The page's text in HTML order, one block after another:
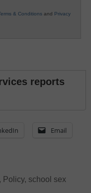
& Conditions and Privacy
reports
Email
Policy, school sex